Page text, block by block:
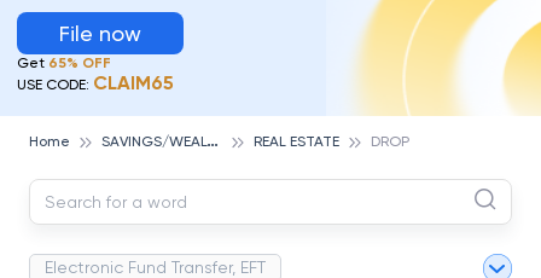
File now
Get 65% OFF
USE CODE: CLAIM65
Home S
AVINGS/WEALTH MANAGEMENT REAL ESTATE DROP
Electronic Fund Transfer, EFT